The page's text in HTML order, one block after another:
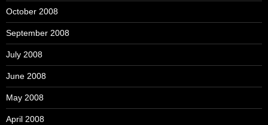
October 2008
September 2008
July 2008
June 2008
May 2008
April 2008